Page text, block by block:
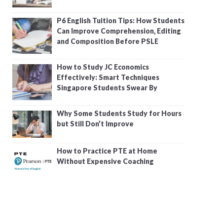
P6 English Tuition Tips: How Students
Can Improve Comprehension, Editing
and Composition Before PSLE
How to Study JC Economics
Effectively: Smart Techniques
Singapore Students Swear By
Why Some Students Study for Hours
but Still Don’t Improve
How to Practice PTE at Home
Without Expensive Coaching